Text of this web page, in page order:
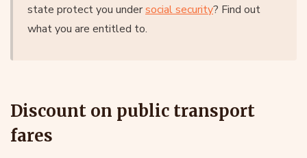
state protect you undersocial security? Find out
what you are entitled to.
Discount on public transport
fares